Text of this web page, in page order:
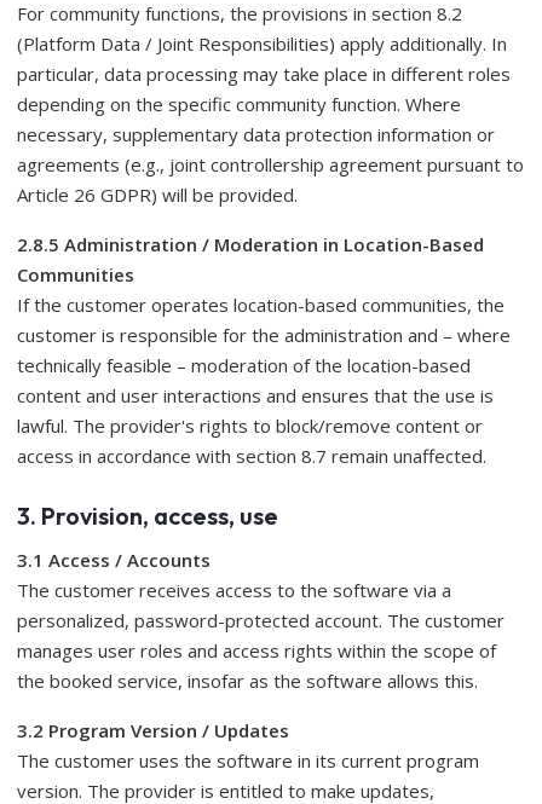
For community functions, the provisions in section 8.2
(Platform Data / Joint Responsibilities) apply additionally. In
particular, data processing may take place in different roles
depending on the specific community function. Where
necessary, supplementary data protection information or
agreements (e.g., joint controllership agreement pursuant to
Article 26 GDPR) will be provided.
2.8.5 Administration / Moderation in Location-Based
Communities
If the customer operates location-based communities, the
customer is responsible for the administration and – where
technically feasible – moderation of the location-based
content and user interactions and ensures that the use is
lawful. The provider's rights to block/remove content or
access in accordance with section 8.7 remain unaffected.
3. Provision, access, use
3.1 Access / Accounts
The customer receives access to the software via a
personalized, password-protected account. The customer
manages user roles and access rights within the scope of
the booked service, insofar as the software allows this.
3.2 Program Version / Updates
The customer uses the software in its current program
version. The provider is entitled to make updates,